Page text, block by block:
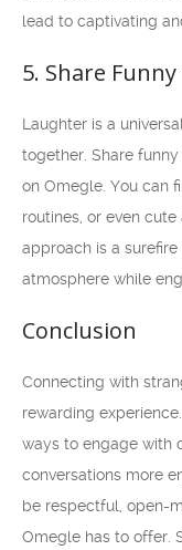
lead to captivating
5. Share
Laughter is a
together. Share
on Omegle. You can
routines, or even
approach is a
atmosphere while
Conclusion
Connecting with
rewarding
ways to engage with
conversations more
be respectful, open-
Omegle has to offer.